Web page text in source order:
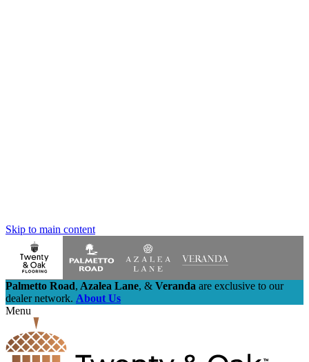
Skip to main content
Palmetto Road, Azalea Lane, & Veranda are exclusive to our
dealer network. About Us
Menu